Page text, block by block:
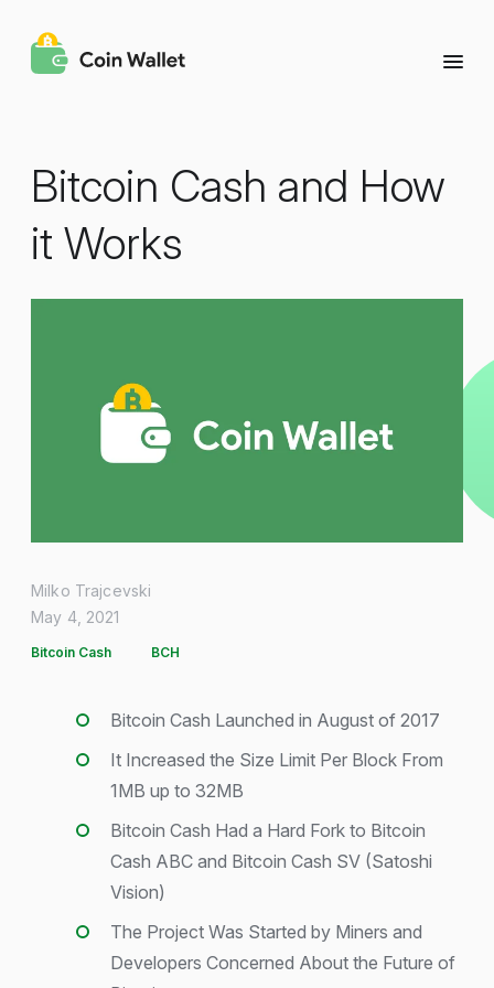
Bitcoin Cash and How
it Works
Milko Trajcevski
May 4, 2021
Bitcoin Cash BCH
Bitcoin Cash Launched in August of 2017
It Increased the Size Limit Per Block From
1MB up to 32MB
Bitcoin Cash Had a Hard Fork to Bitcoin
Cash ABC and Bitcoin Cash SV (Satoshi
Vision)
The Project Was Started by Miners and
Developers Concerned About the Future of